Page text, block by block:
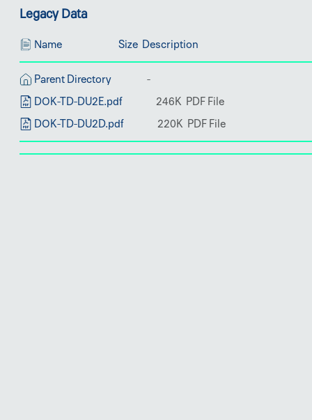
Legacy Data
Name Size Description
Parent Directory
DOK-TD-DU2E.pdf
DOK-TD-DU2D.pdf